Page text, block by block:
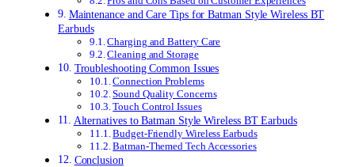
Maintenance and Care Tips for Batman Style Wireless BT
Earbuds
Charging and Battery Care
Cleaning and Storage
Troubleshooting Common Issues
Connection Problems
Sound Quality Concerns
Touch Control Issues
Alternatives to Batman Style Wireless BT Earbuds
Budget-Friendly Wireless Earbuds
Batman-Themed Tech Accessories
Conclusion